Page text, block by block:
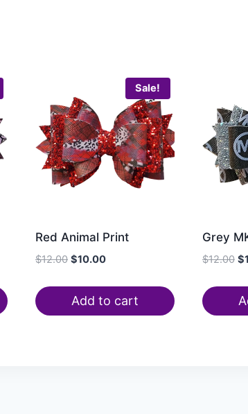
Sale!
Red Animal Print
$12.00 $10.00
Add to cart
Grey
$12.00 $